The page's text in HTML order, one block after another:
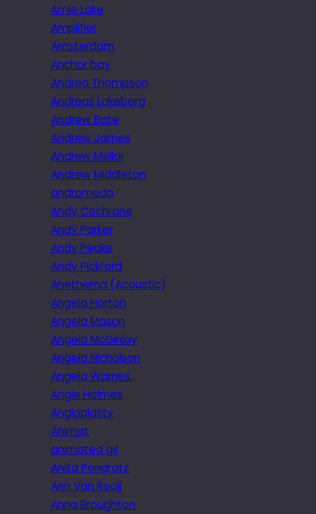
Amie Lake
Amplifier
Amsterdam
Anchor bay
Andrea Thompson
Andreas Lakeberg
Andrew Bate
Andrew James
Andrew Mellor
Andrew Middleton
andromeda
Andy Cochrane
Andy Parker
Andy Peake
Andy Pickford
Anethema (Acoustic)
Angela Horton
Angela Mason
Angela McGinlay
Angela Nicholson
Angela Warnes.
Angie Holmes
Angioplasty
Animat
animated gif
Anita Pongratz
Ann Van Rooij
Anna Broughton